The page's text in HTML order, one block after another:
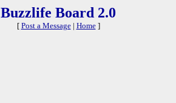
Buzzlife Board 2.0
[ Post a Message| Home]